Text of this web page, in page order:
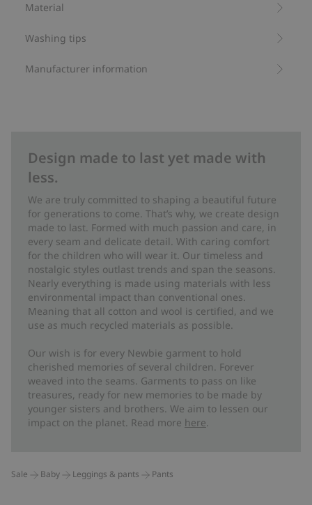
down cuffs at the ankles. Front sewn-on Newbie logo.
Item number:200337
Material
Washing tips
Manufacturer information
Design made to last yet made with
less.
We are truly committed to shaping a beautiful future
for generations to come. That’s why, we create design
made to last. Formed with much passion and care, in
every seam and delicate detail. With caring comfort
for the children who will wear it. Our timeless and
nostalgic styles outlast trends and span the seasons.
Nearly everything is made using materials with less
environmental impact than conventional ones.
Meaning that all cotton and wool is certified, and we
use as much recycled materials as possible.
Our wish is for every Newbie garment to hold
cherished memories of several children. Forever
weaved into the seams. Garments to pass on like
treasures, ready for new memories to be made by
younger sisters and brothers. We aim to lessen our
impact on the planet. Read more here.
Sale Baby Leggings & pants Pants